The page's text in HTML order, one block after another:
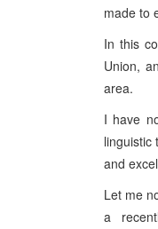
made to
In this
Union,
area.
I have
linguistic
and
Let me
a